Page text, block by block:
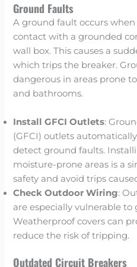
Ground Faults
A ground fault occurs
contact with a grounded
wall box. This causes a
which trips the breaker.
dangerous in areas prone
and bathrooms.
Install GFCI Outlets:
(GFCI) outlets
detect ground faults.
moisture-prone areas is a
safety and avoid trips
Check Outdoor Wiring:
are especially vulnerable to
Weatherproof covers can
reduce the risk of tripping.
Outdated Circuit Breakers